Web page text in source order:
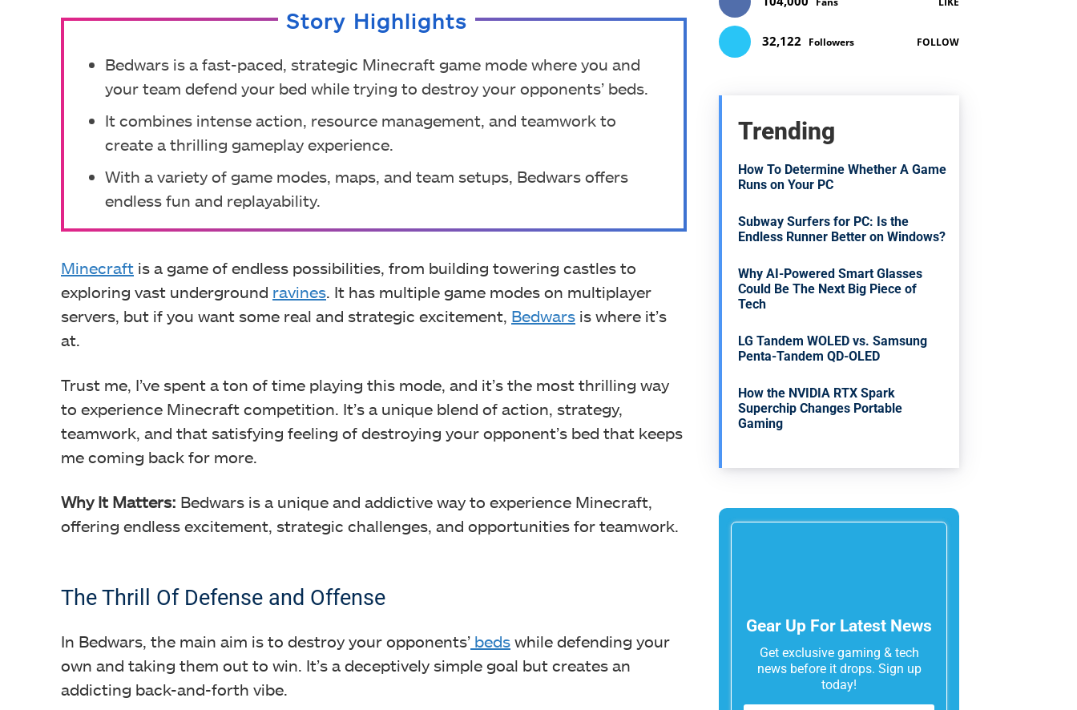
Story Highlights
Bedwars is a fast-paced, strategic Minecraft game mode where you and
your team defend your bed while trying to destroy your opponents’ beds.
It combines intense action, resource management, and teamwork to
create a thrilling gameplay experience.
With a variety of game modes, maps, and team setups, Bedwars offers
endless fun and replayability.
Minecraft is a game of endless possibilities, from building towering castles to
exploring vast underground ravines. It has multiple game modes on multiplayer
servers, but if you want some real and strategic excitement, Bedwars is where it’s
at.
Trust me, I’ve spent a ton of time playing this mode, and it’s the most thrilling way
to experience Minecraft competition. It’s a unique blend of action, strategy,
teamwork, and that satisfying feeling of destroying your opponent’s bed that keeps
me coming back for more.
Why It Matters: Bedwars is a unique and addictive way to experience Minecraft,
offering endless excitement, strategic challenges, and opportunities for teamwork.
The Thrill Of Defense and Offense
In Bedwars, the main aim is to destroy your opponents’ beds while defending your
own and taking them out to win. It’s a deceptively simple goal but creates an
addicting back-and-forth vibe.
32,122 Followers FOLLOW
Trending
How To Determine Whether A Game
Runs on Your PC
Subway Surfers for PC: Is the
Endless Runner Better on Windows?
Why AI-Powered Smart Glasses
Could Be The Next Big Piece of
Tech
LG Tandem WOLED vs. Samsung
Penta-Tandem QD-OLED
How the NVIDIA RTX Spark
Superchip Changes Portable
Gaming
Gear Up For Latest News
Get exclusive gaming & tech
news before it drops. Sign up
today!